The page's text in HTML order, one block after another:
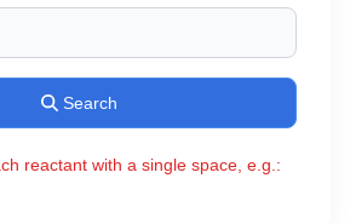
Search
reactant with a single space, e.g.: